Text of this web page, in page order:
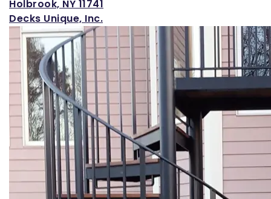
Holbrook, NY 11741
Decks Unique, Inc.